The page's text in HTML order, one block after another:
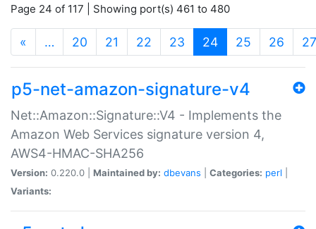
Page 24 of 117 | Showing port(s) 461 to 480
« … 20 21 22 23 24(current)
25 26 27
p5-net-amazon-signature-v4
Net::Amazon::Signature::V4 - Implements the
Amazon Web Services signature version 4,
AWS4-HMAC-SHA256
Version: 0.220.0 | Maintained by: dbevans Categories: perl
Variants: